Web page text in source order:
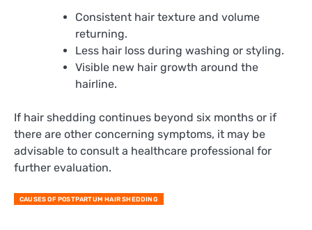
Consistent hair texture and volume
returning.
Less hair loss during washing or styling.
Visible new hair growth around the
hairline.
If hair shedding continues beyond six months or if
there are other concerning symptoms, it may be
advisable to consult a healthcare professional for
further evaluation.
CAUSES OF POSTPARTUM HAIR SHEDDING